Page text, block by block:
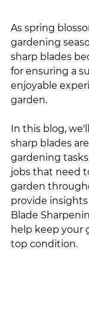
As spring
gardening
sharp blades
for ensuring a
enjoyable
garden.
In this blog,
sharp blades
gardening
jobs that need
garden
provide
Blade
help keep your
top condition.